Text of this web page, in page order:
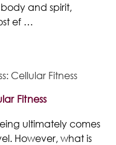
and spirit,
ef …
Fitness
ultimately comes
However, what is